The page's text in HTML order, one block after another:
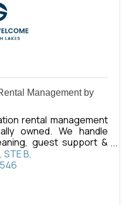
Management by
rental management
owned. We handle
guest support &
zero hassle.
STE B